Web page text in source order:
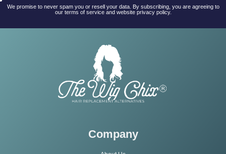
We promise to never spam you or resell your data. By subscribing, you are agreeing to
our terms of service and website privacy policy.
Company